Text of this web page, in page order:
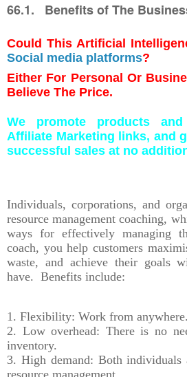
66.1. Benefits of The
Could This Artificial
Social media platforms?
Either For Personal Or
Believe The Price.
We promote products
Affiliate Marketing links, and
successful sales at no
Individuals, corporations, and
resource management coaching,
ways for effectively managing
coach, you help customers
waste, and achieve their goals
have. Benefits include:
1. Flexibility: Work from anywhere.
2. Low overhead: There is no
inventory.
3. High demand: Both individuals